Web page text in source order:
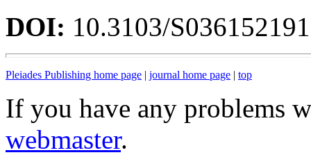
DOI: 10.3103/
Pleiades Publishing home page | journal home page | top
If you have any problems
webmaster.